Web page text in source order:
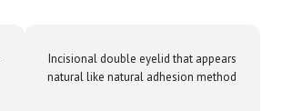
Incisional double eyelid that appears
natural like natural adhesion method